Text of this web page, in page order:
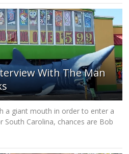
With The Man
a giant mouth in order to enter a
Carolina, chances are Bob